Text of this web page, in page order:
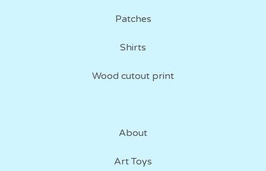
Patches
Shirts
Wood cutout print
About
Art Toys